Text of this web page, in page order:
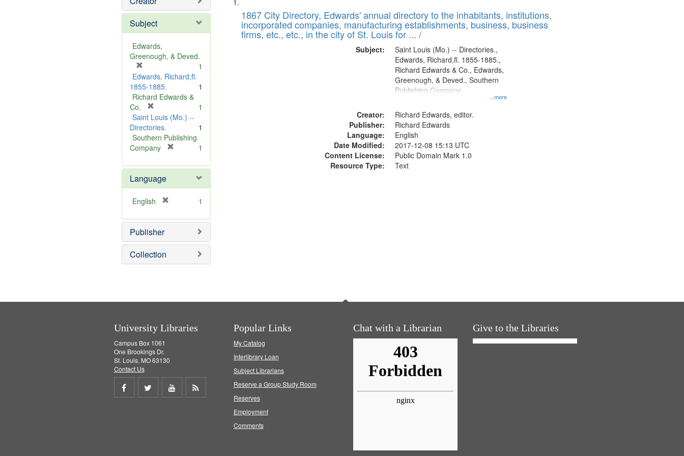
Subject
Edwards,
Greenough, & Deved.
r
e
m
v
e
]
1
Edwards, Richard,fl.
1855-1885.
1
Richard Edwards &
Co.
r
e
m
o
e
]
1
Saint Louis (Mo.) --
Directories.
1
Southern Publishing
Company
e
o
]
1
Language
English
e
o
e
1
Publisher
Collection
to
display
Search
Results
of
files
deposited
1867 City Directory, Edwards' annual directory to the inhabitants, institutions,
incorporated companies, manufacturing establishments, business, business
firms, etc., etc., in the city of St. Louis for ... /
Subject:
...more
Saint Louis (Mo.) -- Directories.,
Edwards, Richard,fl. 1855-1885.,
Richard Edwards & Co., Edwards,
Greenough, & Deved., Southern
Publishing Company
Creator:
Richard Edwards, editor.
Publisher:
Richard Edwards
Language:
English
Date Modified:
2017-12-08 15:13 UTC
Content License:
Public Domain Mark 1.0
Resource Type:
Text
University Libraries
Campus Box 1061
One Brookings Dr.
St. Louis, MO 63130
Contact Us
Share
Share
Share
Popular Links
My Catalog
Interlibrary Loan
Subject Librarians
Reserve a Group Study Room
Reserves
Employment
Comments
Chat with a Librarian Give to the Libraries